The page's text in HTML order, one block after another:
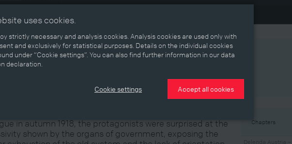
for the Coup
in autumn 1918, the protagonists were surprised at the
shown by the organs of government, exposing the
Chapters
uses cookies.
strictly necessary and analysis cookies. Analysis cookies are used only with
and exclusively for statistical purposes. Details on the individual cookies
under “Cookie settings”. You can also find further information in our data
declaration.
Cookie settings Accept all cookies